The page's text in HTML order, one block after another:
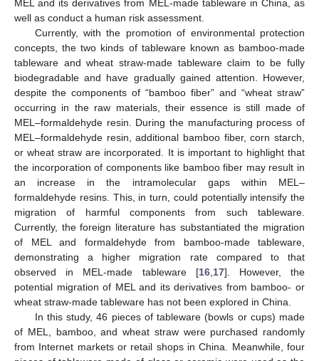
MEL and its derivatives from MEL-made tableware in China, as
well as conduct a human risk assessment.
Currently, with the promotion of environmental protection
concepts, the two kinds of tableware known as bamboo-made
tableware and wheat straw-made tableware claim to be fully
biodegradable and have gradually gained attention. However,
despite the components of “bamboo fiber” and “wheat straw”
occurring in the raw materials, their essence is still made of
MEL–formaldehyde resin. During the manufacturing process of
MEL–formaldehyde resin, additional bamboo fiber, corn starch,
or wheat straw are incorporated. It is important to highlight that
the incorporation of components like bamboo fiber may result in
an increase in the intramolecular gaps within MEL–
formaldehyde resins. This, in turn, could potentially intensify the
migration of harmful components from such tableware.
Currently, the foreign literature has substantiated the migration
of MEL and formaldehyde from bamboo-made tableware,
demonstrating a higher migration rate compared to that
observed in MEL-made tableware [16, 17]. However, the
potential migration of MEL and its derivatives from bamboo- or
wheat straw-made tableware has not been explored in China.
In this study, 46 pieces of tableware (bowls or cups) made
of MEL, bamboo, and wheat straw were purchased randomly
from Internet markets or retail shops in China. Meanwhile, four